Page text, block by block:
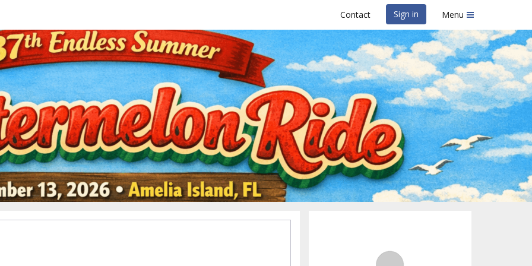
Contact Sign in Menu
Help us raise money
in 37th Endless Summer Watermelon Ride